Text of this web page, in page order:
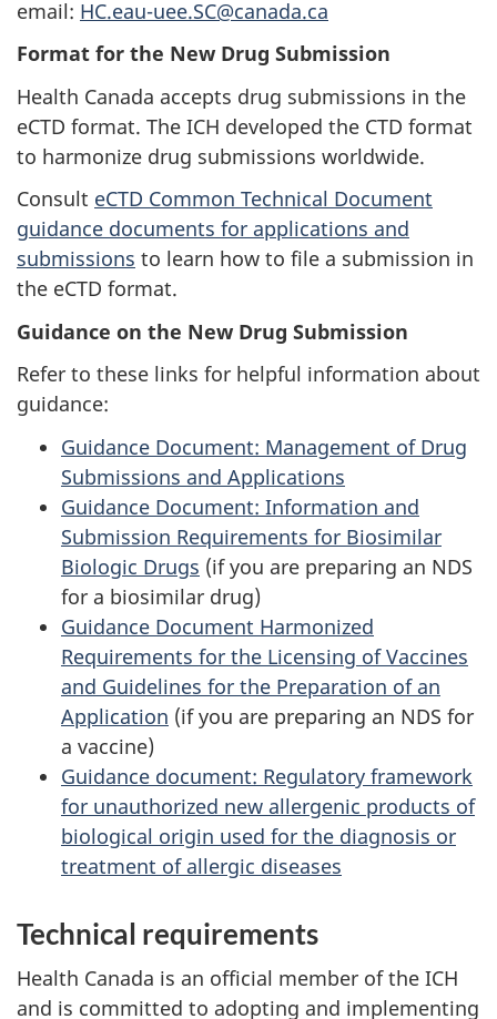
email: HC.eau-uee.SC@canada.ca
Format for the New Drug Submission
Health Canada accepts drug submissions in the
eCTD format. The ICH developed the CTD format
to harmonize drug submissions worldwide.
Consult eCTD Common Technical Document
guidance documents for applications and
submissions to learn how to file a submission in
the eCTD format.
Guidance on the New Drug Submission
Refer to these links for helpful information about
guidance:
Guidance Document: Management of Drug
Submissions and Applications
Guidance Document: Information and
Submission Requirements for Biosimilar
Biologic Drugs (if you are preparing an NDS
for a biosimilar drug)
Guidance Document Harmonized
Requirements for the Licensing of Vaccines
and Guidelines for the Preparation of an
Application (if you are preparing an NDS for
a vaccine)
Guidance document: Regulatory framework
for unauthorized new allergenic products of
biological origin used for the diagnosis or
treatment of allergic diseases
Technical requirements
Health Canada is an official member of the ICH
and is committed to adopting and implementing